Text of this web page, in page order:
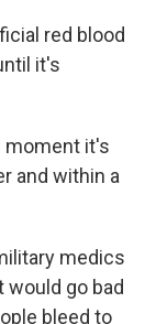
red blood
it's
moment it's
and within a
medics
would go bad
bleed to